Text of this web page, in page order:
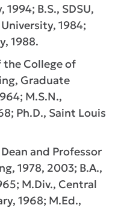
B.S., SDSU,
1984;
1988.
the College of
Graduate
M.S.N.,
Ph.D., Saint Louis
and Professor
1978, 2003; B.A.,
M.Div., Central
1968; M.Ed.,